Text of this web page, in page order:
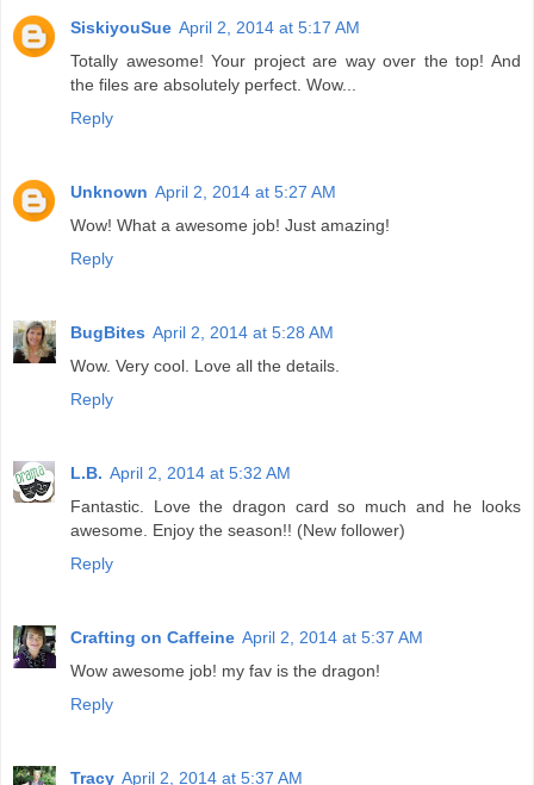
SiskiyouSue April 2, 2014 at 5:17 AM
Totally awesome! Your project are way over the top! And
the files are absolutely perfect. Wow...
Reply
Unknown April 2, 2014 at 5:27 AM
Wow! What a awesome job! Just amazing!
Reply
BugBites April 2, 2014 at 5:28 AM
Wow. Very cool. Love all the details.
Reply
L.B. April 2, 2014 at 5:32 AM
Fantastic. Love the dragon card so much and he looks
awesome. Enjoy the season!! (New follower)
Reply
Crafting on Caffeine April 2, 2014 at 5:37 AM
Wow awesome job! my fav is the dragon!
Reply
Tracy April 2, 2014 at 5:37 AM